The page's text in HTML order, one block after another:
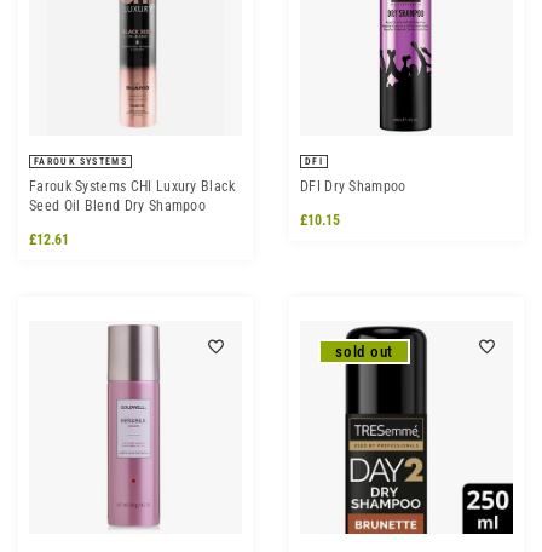
FAROUK SYSTEMS
Farouk Systems CHI Luxury Black
Seed Oil Blend Dry Shampoo
£12.61
DFI
DFI Dry Shampoo
£10.15
sold out